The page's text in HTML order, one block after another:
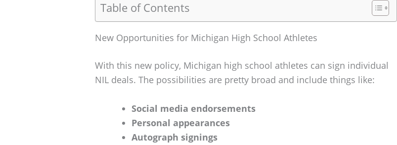
Table of Contents
New Opportunities for Michigan High School Athletes
With this new policy, Michigan high school athletes can sign individual
NIL deals. The possibilities are pretty broad and include things like:
Social media endorsements
Personal appearances
Autograph signings